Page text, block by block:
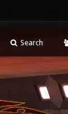
Search